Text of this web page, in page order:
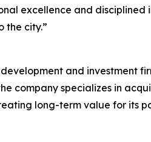
excellence and
the city.”
and investment
company specializes in
long-term value for its